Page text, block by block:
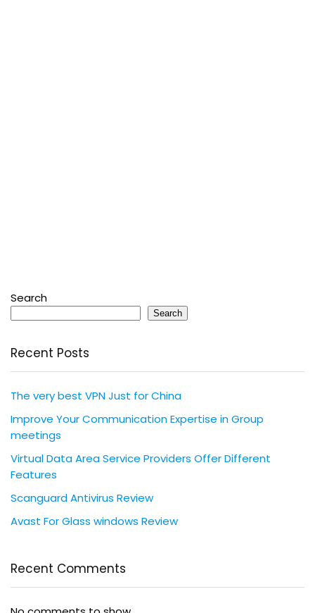
Search
Search
Recent Posts
The very best VPN Just for China
Improve Your Communication Expertise in Group
meetings
Virtual Data Area Service Providers Offer Different
Features
Scanguard Antivirus Review
Avast For Glass windows Review
Recent Comments